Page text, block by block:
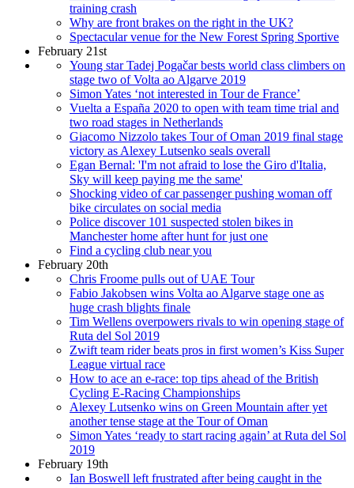
training crash
Why are front brakes on the right in the UK?
Spectacular venue for the New Forest Spring Sportive
February 21st
Young star Tadej Pogačar bests world class climbers on
stage two of Volta ao Algarve 2019
Simon Yates ‘not interested in Tour de France’
Vuelta a España 2020 to open with team time trial and
two road stages in Netherlands
Giacomo Nizzolo takes Tour of Oman 2019 final stage
victory as Alexey Lutsenko seals overall
Egan Bernal: 'I'm not afraid to lose the Giro d'Italia,
Sky will keep paying me the same'
Shocking video of car passenger pushing woman off
bike circulates on social media
Police discover 101 suspected stolen bikes in
Manchester home after hunt for just one
Find a cycling club near you
February 20th
Chris Froome pulls out of UAE Tour
Fabio Jakobsen wins Volta ao Algarve stage one as
huge crash blights finale
Tim Wellens overpowers rivals to win opening stage of
Ruta del Sol 2019
Zwift team rider beats pros in first women’s Kiss Super
League virtual race
How to ace an e-race: top tips ahead of the British
Cycling E-Racing Championships
Alexey Lutsenko wins on Green Mountain after yet
another tense stage at the Tour of Oman
Simon Yates ‘ready to start racing again’ at Ruta del Sol
2019
February 19th
Ian Boswell left frustrated after being caught in the